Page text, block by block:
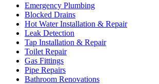
Emergency Plumbing
Blocked Drains
Hot Water Installation & Repair
Leak Detection
Tap Installation & Repair
Toilet Repair
Gas Fittings
Pipe Repairs
Bathroom Renovations